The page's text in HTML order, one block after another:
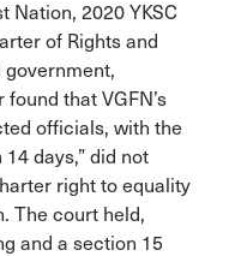
Nation, 2020 YKSC
of Rights and
government,
that VGFN’s
officials, with the
days,” did not
right to equality
The court held,
and a section 15